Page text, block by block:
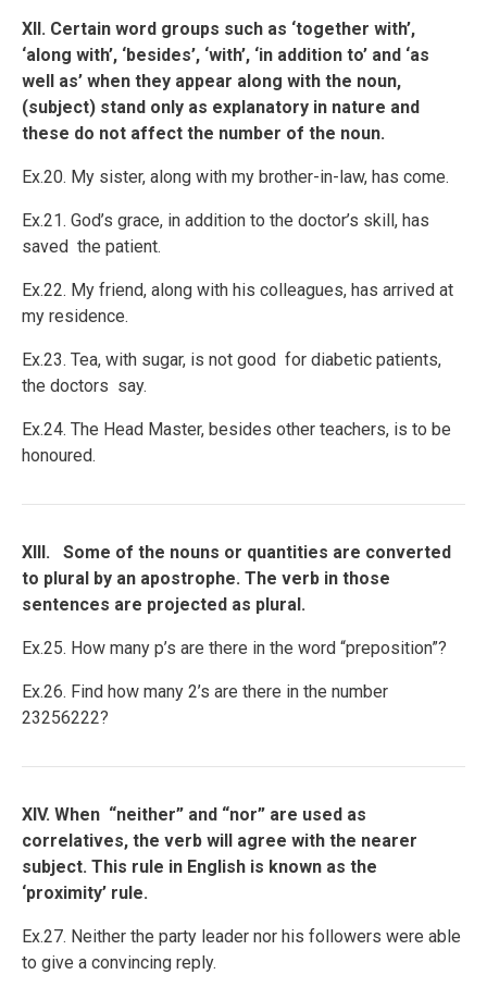
XII. Certain word groups such as ‘together with’,
‘along with’, ‘besides’, ‘with’, ‘in addition to’ and ‘as
well as’ when they appear along with the noun,
(subject) stand only as explanatory in nature and
these do not affect the number of the noun.
Ex.20. My sister, along with my brother-in-law, has come.
Ex.21. God’s grace, in addition to the doctor’s skill, has
saved the patient.
Ex.22. My friend, along with his colleagues, has arrived at
my residence.
Ex.23. Tea, with sugar, is not good for diabetic patients,
the doctors say.
Ex.24. The Head Master, besides other teachers, is to be
honoured.
XIII. Some of the nouns or quantities are converted
to plural by an apostrophe. The verb in those
sentences are projected as plural.
Ex.25. How many p’s are there in the word “preposition”?
Ex.26. Find how many 2’s are there in the number
23256222?
XIV. When “neither” and “nor” are used as
correlatives, the verb will agree with the nearer
subject. This rule in English is known as the
‘proximity’ rule.
Ex.27. Neither the party leader nor his followers were able
to give a convincing reply.